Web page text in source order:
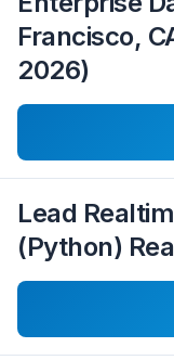
Francisco,
2026)
Lead
(Python)